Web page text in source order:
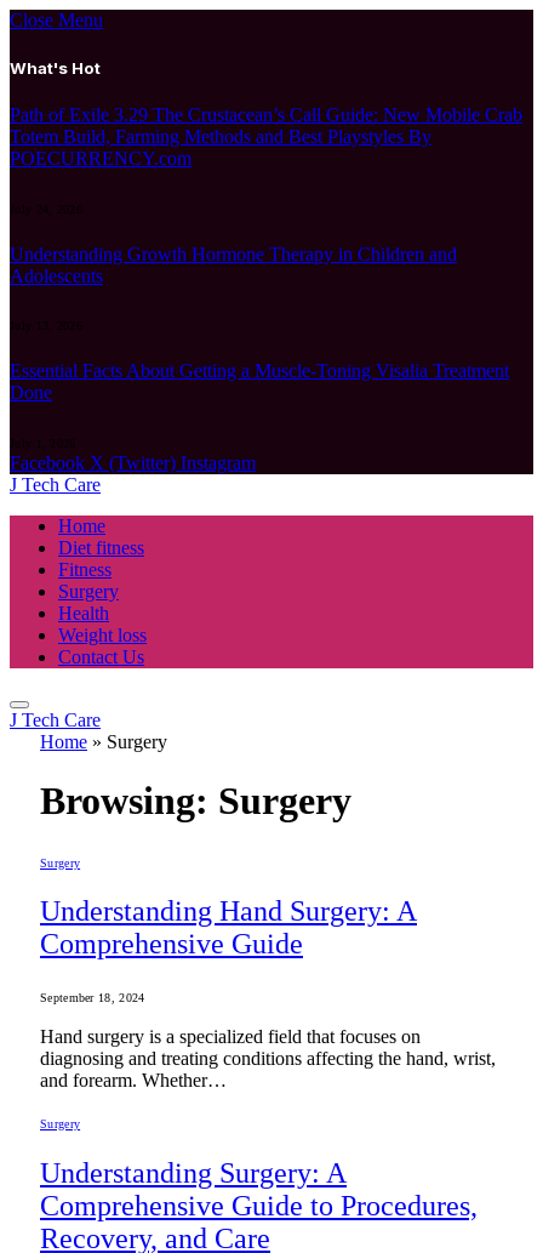
Close Menu
What's Hot
Path of Exile 3.29 The Crustacean’s Call Guide: New Mobile Crab
Totem Build, Farming Methods and Best Playstyles By
POECURRENCY.com
July 24, 2026
Understanding Growth Hormone Therapy in Children and
Adolescents
July 13, 2026
Essential Facts About Getting a Muscle-Toning Visalia Treatment
Done
July 1, 2026
Facebook X (Twitter) Instagram
J Tech Care
Home
Diet fitness
Fitness
Surgery
Health
Weight loss
Contact Us
J Tech Care
Home » Surgery
Browsing: Surgery
Surgery
Understanding Hand Surgery: A
Comprehensive Guide
September 18, 2024
Hand surgery is a specialized field that focuses on
diagnosing and treating conditions affecting the hand, wrist,
and forearm. Whether…
Surgery
Understanding Surgery: A
Comprehensive Guide to Procedures,
Recovery, and Care